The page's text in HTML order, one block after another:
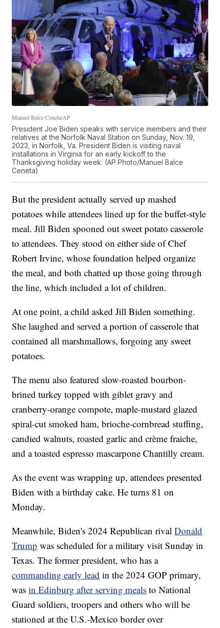
Manuel Balce Ceneta/AP
President Joe Biden speaks with service members and their
relatives at the Norfolk Naval Station on Sunday, Nov. 19,
2023, in Norfolk, Va. President Biden is visiting naval
installations in Virginia for an early kickoff to the
Thanksgiving holiday week. (AP Photo/Manuel Balce
Ceneta)
But the president actually served up mashed
potatoes while attendees lined up for the buffet-style
meal. Jill Biden spooned out sweet potato casserole
to attendees. They stood on either side of Chef
Robert Irvine, whose foundation helped organize
the meal, and both chatted up those going through
the line, which included a lot of children.
At one point, a child asked Jill Biden something.
She laughed and served a portion of casserole that
contained all marshmallows, forgoing any sweet
potatoes.
The menu also featured slow-roasted bourbon-
brined turkey topped with giblet gravy and
cranberry-orange compote, maple-mustard glazed
spiral-cut smoked ham, brioche-cornbread stuffing,
candied walnuts, roasted garlic and crème fraiche,
and a toasted espresso mascarpone Chantilly cream.
As the event was wrapping up, attendees presented
Biden with a birthday cake. He turns 81 on
Monday.
Meanwhile, Biden's 2024 Republican rivalDonald
Trump was scheduled for a military visit Sunday in
Texas. The former president, who has a
commanding early lead in the 2024 GOP primary,
wasin Edinburg after serving meals to National
Guard soldiers, troopers and others who will be
stationed at the U.S.-Mexico border over